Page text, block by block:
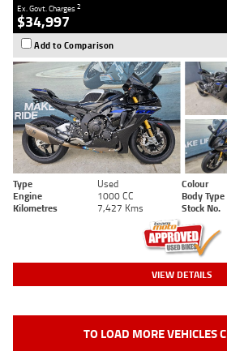
Ex. Govt. Charges2
$34,997
Add to Comparison
Type Used Colour
Engine
1000 CC Body Type
Kilometres
7,427 Kms Stock No.
VIEW DETAILS
TO LOAD MORE VEHICLES